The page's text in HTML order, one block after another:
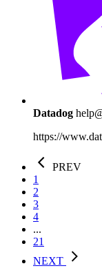
Datadog
https://
PREV
1
2
3
4
...
21
NEXT